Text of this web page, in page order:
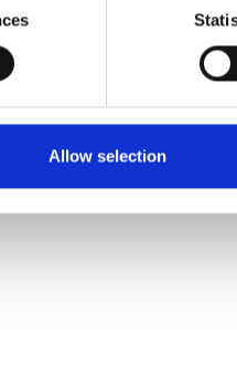
Allow selection